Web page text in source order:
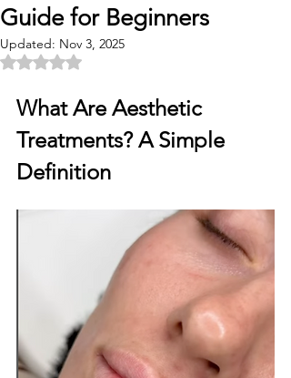
Guide for Beginners
Updated: Nov 3, 2025
Rated NaN out of 5 stars.
What Are Aesthetic
Treatments? A Simple
Definition